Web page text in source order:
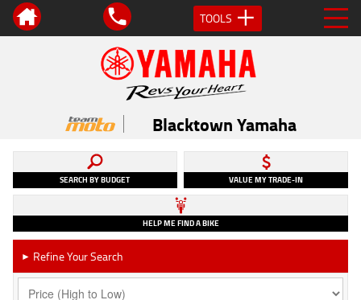
TOOLS
Blacktown Yamaha
SEARCH BY BUDGET VALUE MY TRADE-IN
HELP ME FIND A BIKE
► Refine Your Search